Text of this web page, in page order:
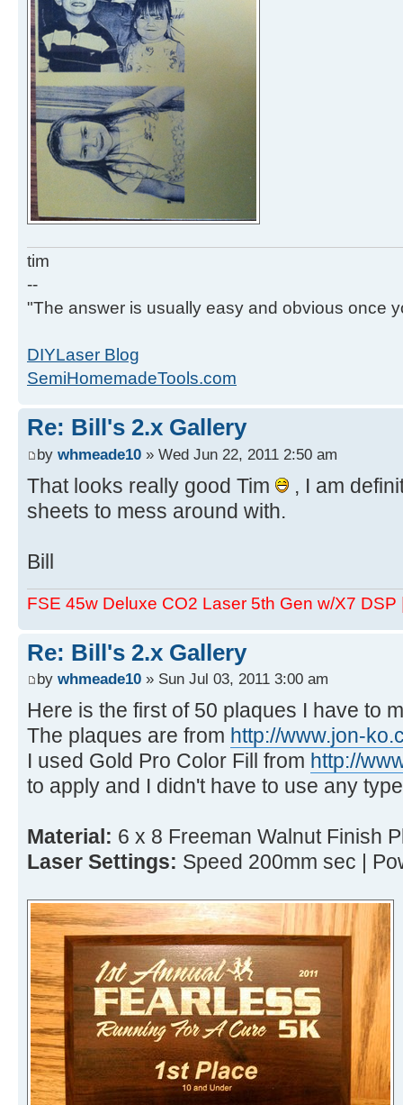
tim
--
"The answer is usually easy and obvious once
DIYLaser Blog
SemiHomemadeTools.com
Re: Bill's 2.x Gallery
by whmeade10 » Wed Jun 22, 2011 2:50 am
That looks really good Tim
, I am
sheets to mess around with.
Bill
FSE 45w Deluxe CO2 Laser 5th Gen w/X7 DSP
Re: Bill's 2.x Gallery
by whmeade10 » Sun Jul 03, 2011 3:00 am
Here is the first of 50 plaques I have to
The plaques are from http://www.jon-
I used Gold Pro Color Fill from http://
to apply and I didn't have to use any
Material: 6 x 8 Freeman Walnut Finish
Laser Settings: Speed 200mm sec |